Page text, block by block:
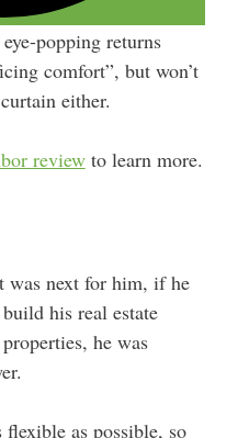
popping returns
comfort”, but won’t
either.
reviewto learn more.
was next for him, if he
his real estate
he was
as possible, so